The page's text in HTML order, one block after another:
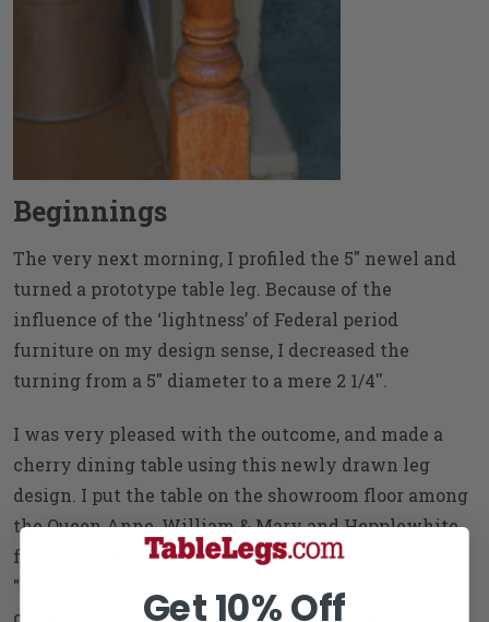
Beginnings
The very next morning, I profiled the 5" newel and
turned a prototype table leg. Because of the
influence of the ‘lightness’ of Federal period
furniture on my design sense, I decreased the
turning from a 5" diameter to a mere 2 1/4''.
I was very pleased with the outcome, and made a
cherry dining table using this newly drawn leg
design. I put the table on the showroom floor among
the Queen Anne, William & Mary and Hepplewhite
furniture I had made. The new table, which I called
"Country Sheraton", prompted only favorable
criticism, and lots of furniture orders as well!
Get 10% Off